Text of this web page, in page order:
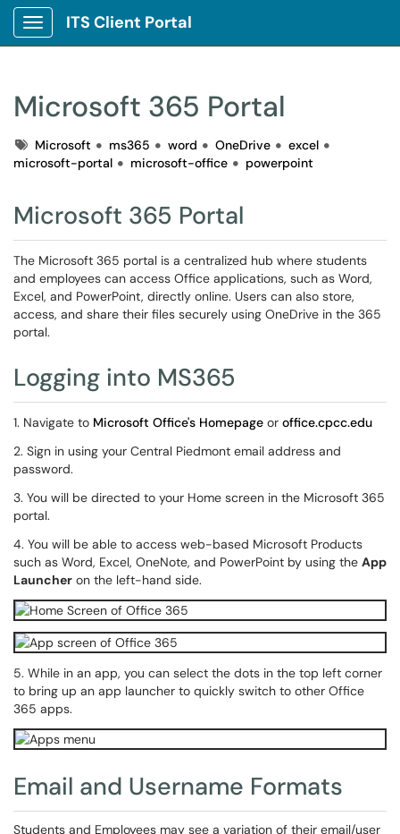
Show Applications Menu
ITS Client Portal
Microsoft 365 Portal
TagsMicrosoft ms365 word OneDrive
excel
microsoft-portal
microsoft-office powerpoint
Microsoft 365 Portal
The Microsoft 365 portal is a centralized hub where students
and employees can access Office applications, such as Word,
Excel, and PowerPoint, directly online. Users can also store,
access, and share their files securely using OneDrive in the 365
portal.
Logging into MS365
1. Navigate to Microsoft Office's Homepage or office.cpcc.edu
2. Sign in using your Central Piedmont email address and
password.
3. You will be directed to your Home screen in the Microsoft 365
portal.
4. You will be able to access web-based Microsoft Products
such as Word, Excel, OneNote, and PowerPoint by using the App
Launcher on the left-hand side.
5. While in an app, you can select the dots in the top left corner
to bring up an app launcher to quickly switch to other Office
365 apps.
Email and Username Formats
Students and Employees may see a variation of their email/user